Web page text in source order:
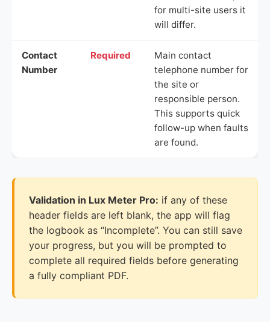
for multi-site users it
will differ.
Contact
Number
Required
Main contact
telephone number for
the site or
responsible person.
This supports quick
follow-up when faults
are found.
Validation in Lux Meter Pro: if any of these
header fields are left blank, the app will flag
the logbook as “Incomplete”. You can still save
your progress, but you will be prompted to
complete all required fields before generating
a fully compliant PDF.